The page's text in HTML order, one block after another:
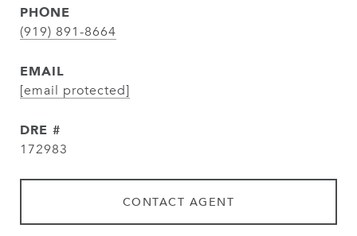
PHONE
(919) 891-8664
EMAIL
[email protected]
DRE #
172983
CONTACT AGENT